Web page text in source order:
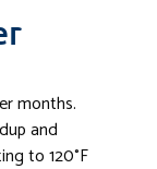
months.
and
to 120°F